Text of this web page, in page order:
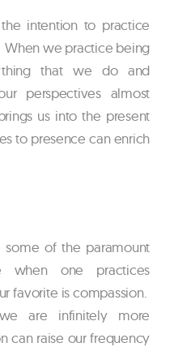
intention to practice
we practice being
that we do and
perspectives almost
us into the present
to presence can enrich
of the paramount
when one practices
favorite is compassion.
are infinitely more
can raise our frequency